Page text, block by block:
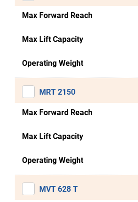
Max Forward Reach
Max Lift Capacity
Operating Weight
MRT 2150
Max Forward Reach
Max Lift Capacity
Operating Weight
MVT 628 T